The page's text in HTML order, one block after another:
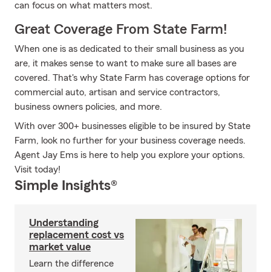
can focus on what matters most.
Great Coverage From State Farm!
When one is as dedicated to their small business as you
are, it makes sense to want to make sure all bases are
covered. That's why State Farm has coverage options for
commercial auto, artisan and service contractors,
business owners policies, and more.
With over 300+ businesses eligible to be insured by State
Farm, look no further for your business coverage needs.
Agent Jay Ems is here to help you explore your options.
Visit today!
Simple Insights®
Understanding
replacement cost vs
market value
Learn the difference